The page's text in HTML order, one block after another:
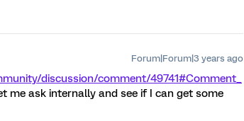
Forum|Forum|3 years ago
discussion/comment/49741#Comment_
me ask internally and see if I can get some